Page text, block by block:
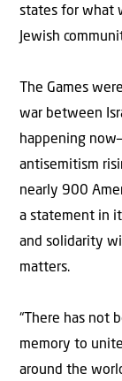
states for what
Jewish
The Games
war between
happening
antisemitism
nearly 900
a statement in
and solidarity
matters.
“There has not
memory to
around the